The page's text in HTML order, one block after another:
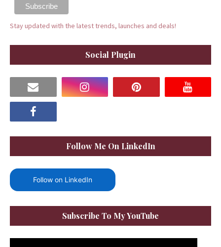
Stay updated with the latest trends, launches and deals!
Social Plugin
Follow Me On LinkedIn
Follow on LinkedIn
Subscribe To My YouTube